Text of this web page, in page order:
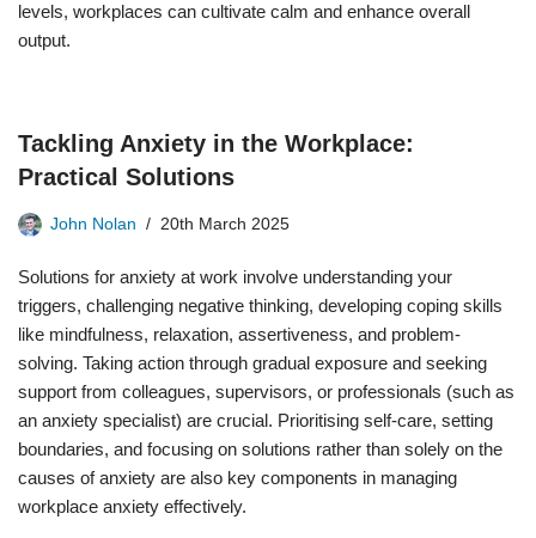
levels, workplaces can cultivate calm and enhance overall
output.
Tackling Anxiety in the Workplace:
Practical Solutions
John Nolan 20th March 2025
Solutions for anxiety at work involve understanding your
triggers, challenging negative thinking, developing coping skills
like mindfulness, relaxation, assertiveness, and problem-
solving. Taking action through gradual exposure and seeking
support from colleagues, supervisors, or professionals (such as
an anxiety specialist) are crucial. Prioritising self-care, setting
boundaries, and focusing on solutions rather than solely on the
causes of anxiety are also key components in managing
workplace anxiety effectively.